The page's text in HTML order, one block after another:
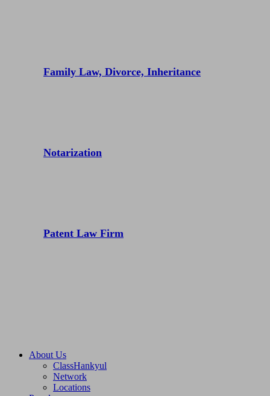
Family Law, Divorce, Inheritance
Notarization
Patent Law Firm
About Us
ClassHankyul
Network
Locations